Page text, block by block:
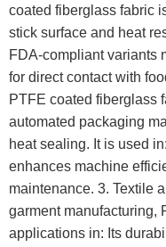
coated fiberglass fabric
stick surface and heat
FDA-compliant variants
for direct contact with
PTFE coated fiberglass
automated packaging
heat sealing. It is used
enhances machine
maintenance. 3. Textile
garment manufacturing,
applications in: Its